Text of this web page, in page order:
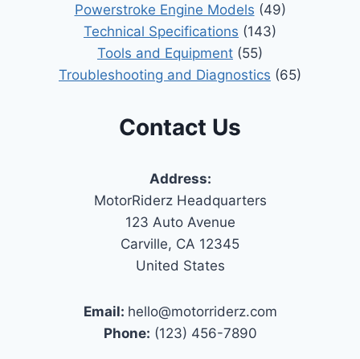
Powerstroke Engine Models (49)
Technical Specifications (143)
Tools and Equipment (55)
Troubleshooting and Diagnostics (65)
Contact Us
Address:
MotorRiderz Headquarters
123 Auto Avenue
Carville, CA 12345
United States
Email: hello@motorriderz.com
Phone: (123) 456-7890